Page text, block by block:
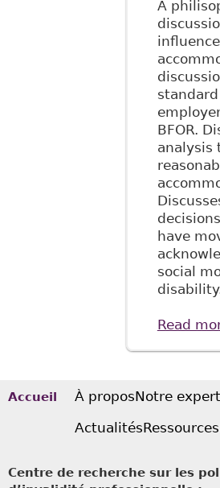
A
BFOR.
analysis
have
social
Read
Accueil À proposNotre
ActualitésRessources
Centre de recherche sur les